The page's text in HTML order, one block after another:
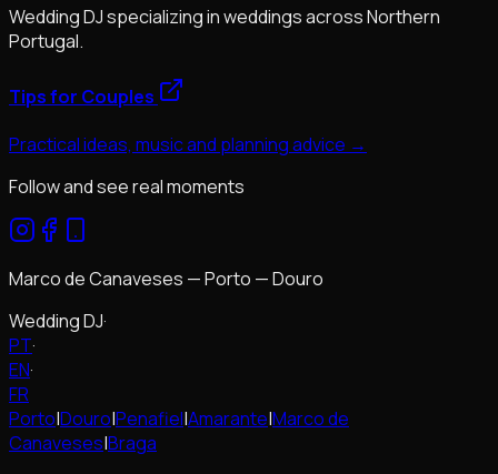
Wedding DJ specializing in weddings across Northern
Portugal.
Tips for Couples
Practical ideas, music and planning advice →
Follow and see real moments
Marco de Canaveses — Porto — Douro
Wedding DJ·
PT·
EN·
FR
Porto|Douro|Penafiel|Amarante|Marco de
Canaveses|Braga